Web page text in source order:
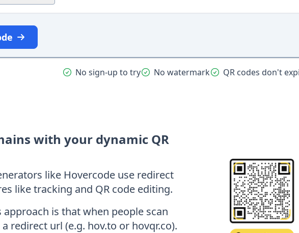
No sign-up to try No watermark QR codes don't
with your dynamic QR
like Hovercode use redirect
like tracking and QR code editing.
is that when people scan
redirect url (e.g. hov.to or hovqr.co).